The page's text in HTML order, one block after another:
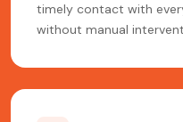
timely contact with
without manual